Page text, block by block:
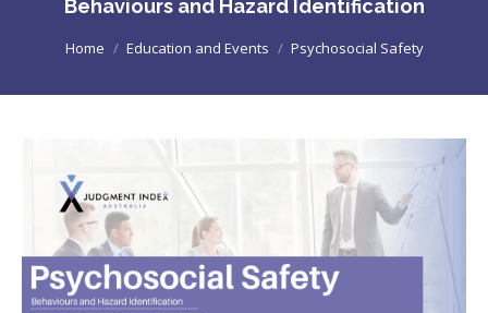
Behaviours and Hazard Identification
You are here:
Home Education and Events Psychosocial Safety